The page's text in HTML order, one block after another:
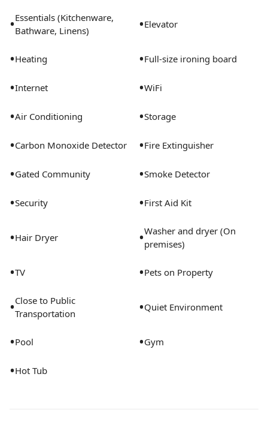
this property. While all feature a similar style and
furnishings, the layout and specific design elements
may vary slightly from the photos provided.Some of
the nitty-gritty: a background check and proof of
income are required we're completely smoke-free pet-
availability.
•Essentials (Kitchenware,
Bathware, Linens)
•Elevator
•Heating •Full-size ironing board
•Internet •WiFi
•Air Conditioning •Storage
•Carbon Monoxide Detector •Fire Extinguisher
•Gated Community •Smoke Detector
•Security •First Aid Kit
•Hair Dryer •Washer and dryer (On
premises)
•TV •Pets on Property
•Close to Public
Transportation
•Quiet Environment
•Pool •Gym
•Hot Tub